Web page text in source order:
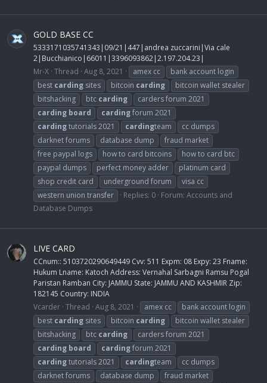
GOLD BASE CC
5333171035741343|09/21|447|andrea zuccarini|Via cale
2|Bucchianico|66011|3396093862|2.197.204.23|
Mr-X Thread Aug 8, 2021 amex cc
bank account login
best carding sites bitcoin carding
bitcoin wallet stealer
bitshacking
btc carding
carders forum 2021
carding board cardingforum 2021
cardingtutorials 2021 cardingteam
cc dumps
darknet forums
database dump
fraud market
free paypal logs
how to card bitcoins
how to card btc
paypal dumps
perfect money adder
platinum card
shop credit card
underground forum
visa cc
western union transfer
Replies: 0 Forum: Accounts and
Database Dumps
LIVE CARD
CCnum:: 5103720290649449 Cvv: 511 Expm: 08 Expy: 23 Fname:
Hukum Lname: Katoch Address: Vernahal Sarbagni Ramsu Pogal
Paristan Ramban City: JAMMU State: JAMMU AND KASHMIR Zip:
182145 Country: INDIA
Vcarder Thread Aug 8, 2021 amex cc
bank account login
best carding sites bitcoin carding
bitcoin wallet stealer
bitshacking
btc carding
carders forum 2021
carding board cardingforum 2021
cardingtutorials 2021 cardingteam
cc dumps
darknet forums
database dump
fraud market